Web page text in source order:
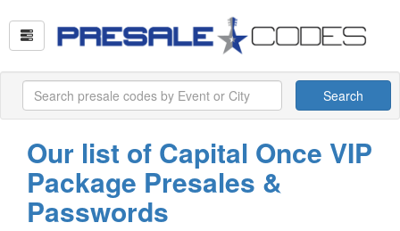
Search
Our list of Capital Once VIP
Package Presales &
Passwords